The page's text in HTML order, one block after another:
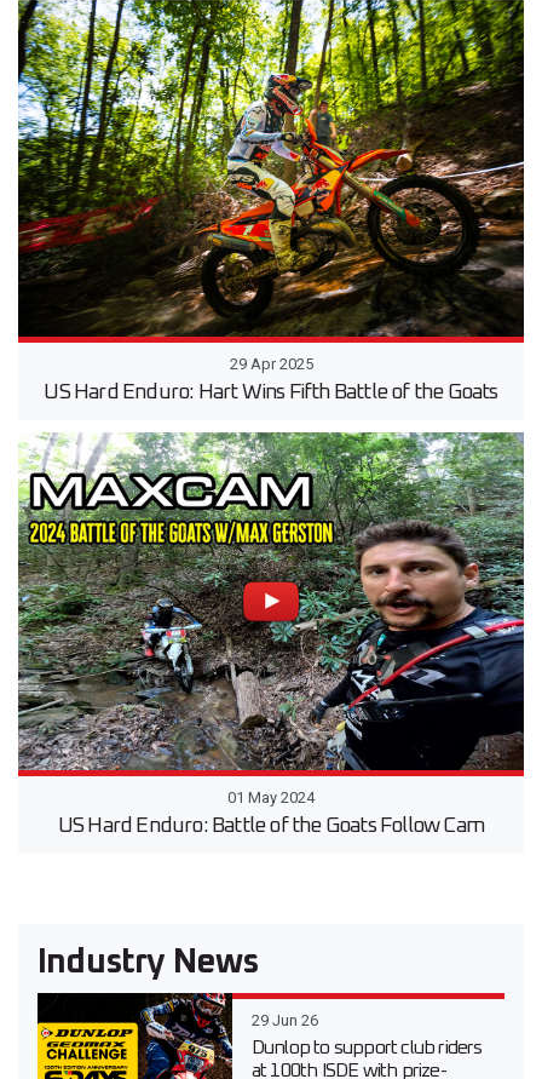
29 Apr 2025
US Hard Enduro: Hart Wins Fifth Battle of the Goats
01 May 2024
US Hard Enduro: Battle of the Goats Follow Cam
Industry News
29 Jun 26
Dunlop to support club riders
at 100th ISDE with prize-